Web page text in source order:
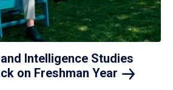
Intelligence Studies
on Freshman Year